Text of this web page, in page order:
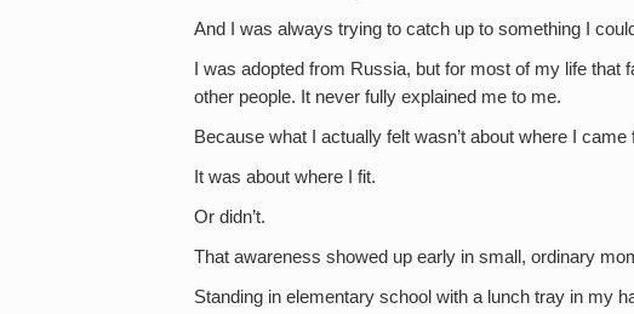
And I was always trying to catch up to something I
I was adopted from Russia, but for most of my life
other people. It never fully explained me to me.
Because what I actually felt wasn’t about where I came
It was about where I fit.
Or didn’t.
That awareness showed up early in small, ordinary
Standing in elementary school with a lunch tray in my